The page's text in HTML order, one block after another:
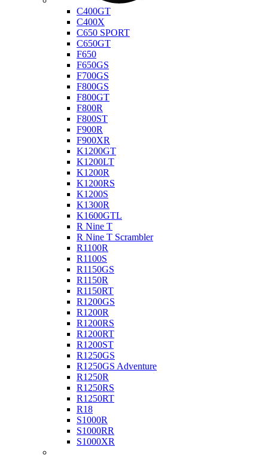
C400GT
C400X
C650 SPORT
C650GT
F650
F650GS
F700GS
F800GS
F800GT
F800R
F800ST
F900R
F900XR
K1200GT
K1200LT
K1200R
K1200RS
K1200S
K1300R
K1600GTL
R Nine T
R Nine T Scrambler
R1100R
R1100S
R1150GS
R1150R
R1150RT
R1200GS
R1200R
R1200RS
R1200RT
R1200ST
R1250GS
R1250GS Adventure
R1250R
R1250RS
R1250RT
R18
S1000R
S1000RR
S1000XR